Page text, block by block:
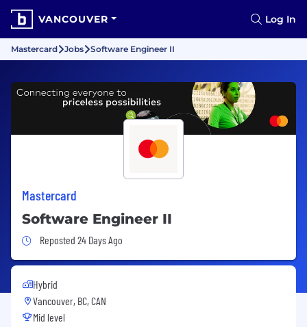
VANCOUVER Log In
Mastercard Jobs Software Engineer II
Mastercard
Software Engineer II
Job Posted 24 Days Ago
Reposted 24 Days Ago
Hybrid
Vancouver, BC, CAN
Mid level